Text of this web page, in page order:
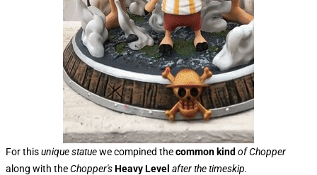
For thisunique statuewe compined thecommon kind of Chopper
along with theChopper'sHeavy Level after the timeskip.